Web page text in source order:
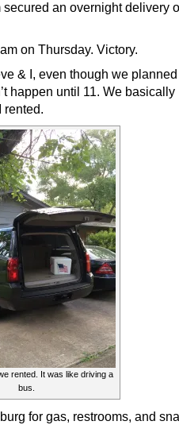
an overnight delivery
on Thursday. Victory.
& I, even though we
happen until 11. We
rented.
rented. It was like driving a
bus.
for gas, restrooms, and